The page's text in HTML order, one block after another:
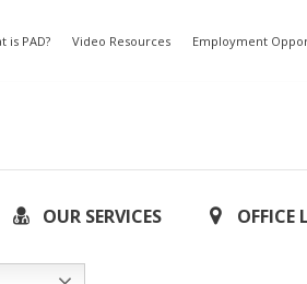
is PAD? Video Resources Employment
OUR SERVICES OFFICE